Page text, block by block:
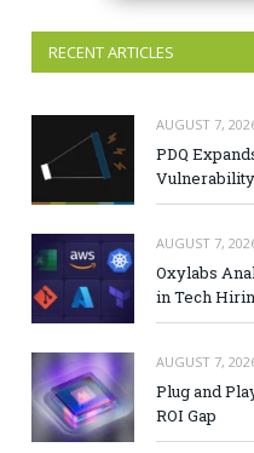
RECENT ARTICLES
AUGUST 7,
PDQ
AUGUST 7,
Oxylabs
in Tech
AUGUST 7,
Plug and
ROI Gap